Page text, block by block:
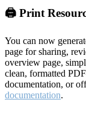
🖨️ Print
You can now
page for sharing,
overview page,
clean, formatted
documentation, or
documentation.